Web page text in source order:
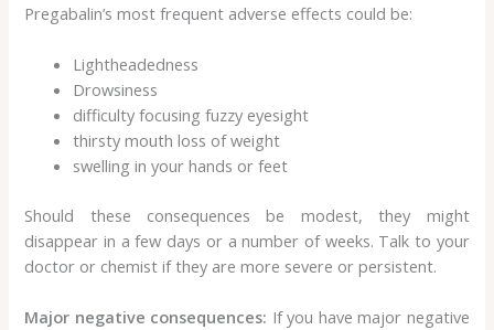
Pregabalin’s most frequent adverse effects could be:
Lightheadedness
Drowsiness
difficulty focusing fuzzy eyesight
thirsty mouth loss of weight
swelling in your hands or feet
Should these consequences be modest, they might
disappear in a few days or a number of weeks. Talk to your
doctor or chemist if they are more severe or persistent.
Major negative consequences: If you have major negative